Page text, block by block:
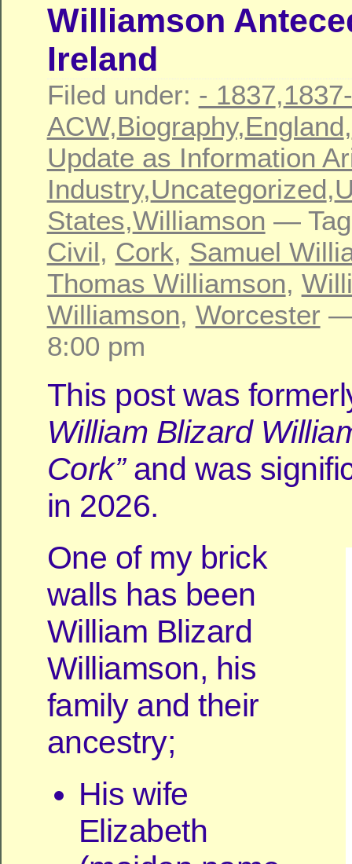
Williamson
Ireland
Filed under: - 1837,
ACW,Biography,England,
Update as Information
Industry,Uncategorized,
States,Williamson —
Civil, Cork, Samuel
Thomas Williamson,
Williamson, Worcester —
8:00 pm
This post was
William Blizard
Cork”and was
in 2026.
One of my brick
walls has been
William Blizard
Williamson, his
family and their
ancestry;
His wife
Elizabeth